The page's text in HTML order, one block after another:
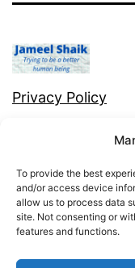
To provide the best
and/or access device
allow us to process data
site. Not consenting or
features and functions.
b
Privacy Policy
Proudly